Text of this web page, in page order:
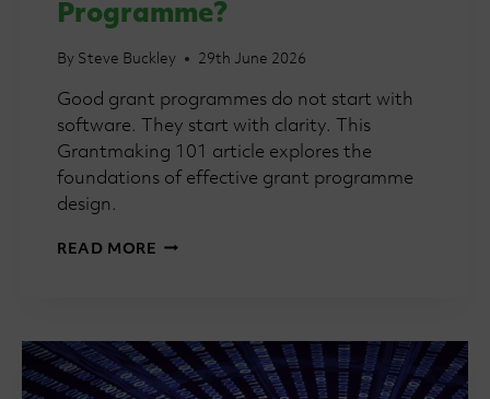
Programme?
By Steve Buckley 29th June 2026
Good grant programmes do not start with
software. They start with clarity. This
Grantmaking 101 article explores the
foundations of effective grant programme
design.
READ MORE GRANTMAKING
GOOD
GRANT
PROGRAMME?